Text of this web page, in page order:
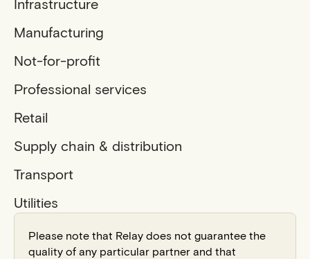
Manufacturing
Not-for-profit
Professional services
Retail
Supply chain & distribution
Transport
Utilities
Please note that Relay does not guarantee the
quality of any particular partner and that